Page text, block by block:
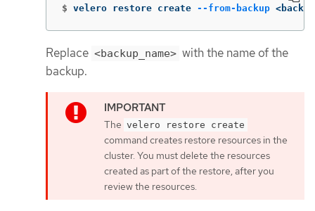
$ velero restore create --from-backup
Replace <backup_name> with the name of the
backup.
The velero restore create
command creates restore resources in the
cluster. You must delete the resources
created as part of the restore, after you
review the resources.